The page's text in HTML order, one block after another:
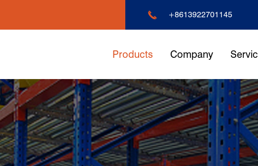
 +8613922701145
Products Company